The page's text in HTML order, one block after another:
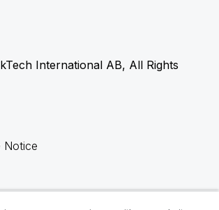
International AB, All Rights
Notice